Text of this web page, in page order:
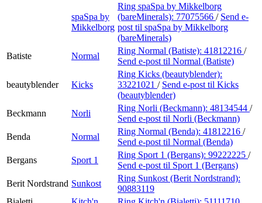
spaSpa by
Mikkelborg
Ring spaSpa by Mikkelborg
(bareMinerals): 77075566 / Send e-
post til spaSpa by Mikkelborg
(bareMinerals)
Batiste
Normal
Ring Normal (Batiste): 41812216 /
Send e-post til Normal (Batiste)
beautyblender Kicks
Ring Kicks (beautyblender):
33221021 / Send e-post til Kicks
(beautyblender)
Beckmann
Norli
Ring Norli (Beckmann): 48134544 /
Send e-post til Norli (Beckmann)
Benda
Normal
Ring Normal (Benda): 41812216 /
Send e-post til Normal (Benda)
Bergans
Sport 1
Ring Sport 1 (Bergans): 99222225 /
Send e-post til Sport 1 (Bergans)
Berit Nordstrand Sunkost
Ring Sunkost (Berit Nordstrand):
90883119